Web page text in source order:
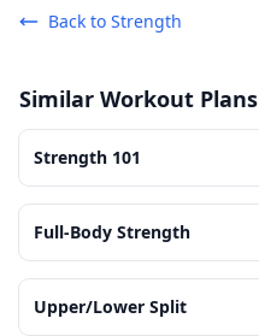
Back to Strength
Similar Workout Plans
Strength 101
Full-Body Strength
Upper/Lower Split